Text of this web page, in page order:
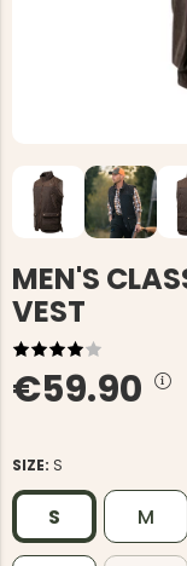
MEN'S
VEST
€59.90
SIZE: S
S M